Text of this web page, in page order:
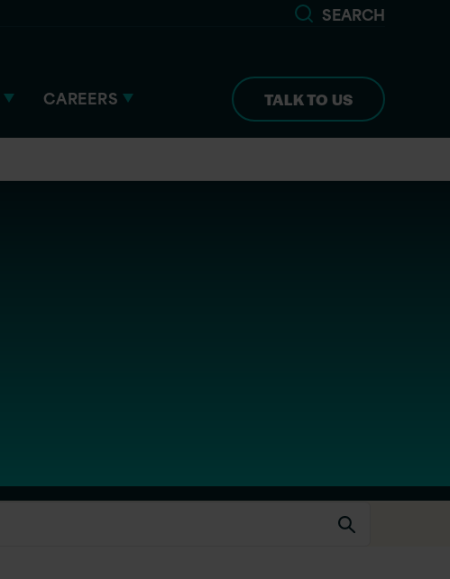
SEARCH
CAREERS TALK TO US